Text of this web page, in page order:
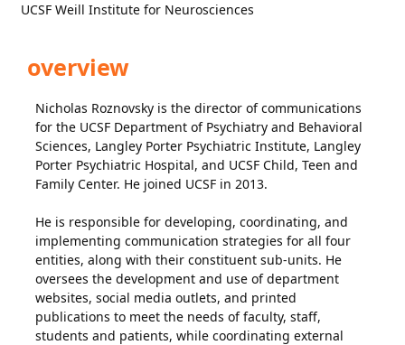
UCSF Weill Institute for Neurosciences
overview
Nicholas Roznovsky is the director of communications
for the UCSF Department of Psychiatry and Behavioral
Sciences, Langley Porter Psychiatric Institute, Langley
Porter Psychiatric Hospital, and UCSF Child, Teen and
Family Center. He joined UCSF in 2013.
He is responsible for developing, coordinating, and
implementing communication strategies for all four
entities, along with their constituent sub-units. He
oversees the development and use of department
websites, social media outlets, and printed
publications to meet the needs of faculty, staff,
students and patients, while coordinating external